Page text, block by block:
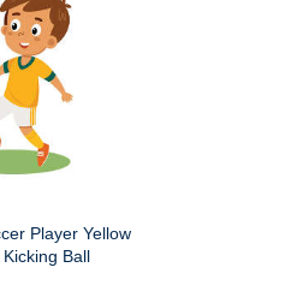
Player Yellow
Ball